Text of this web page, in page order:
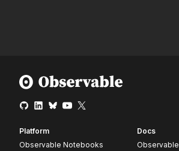
Platform
Observable Notebooks
Docs
Observable